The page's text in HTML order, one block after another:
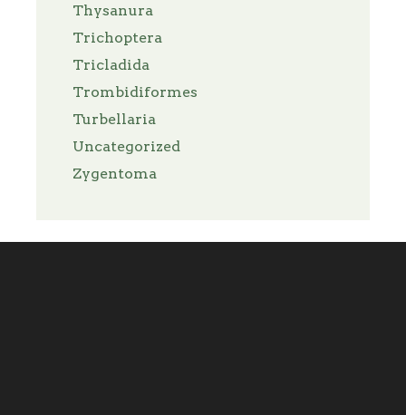
Thysanura
Trichoptera
Tricladida
Trombidiformes
Turbellaria
Uncategorized
Zygentoma